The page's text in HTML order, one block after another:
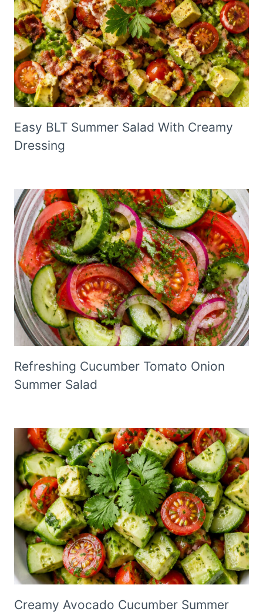
Easy BLT Summer Salad With Creamy
Dressing
Refreshing Cucumber Tomato Onion
Summer Salad
Creamy Avocado Cucumber Summer